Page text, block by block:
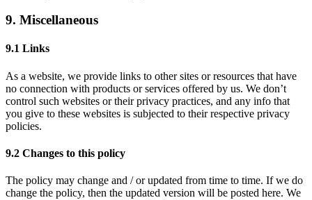
9. Miscellaneous
9.1 Links
As a website, we provide links to other sites or resources that have
no connection with products or services offered by us. We don’t
control such websites or their privacy practices, and any info that
you give to these websites is subjected to their respective privacy
policies.
9.2 Changes to this policy
The policy may change and / or updated from time to time. If we do
change the policy, then the updated version will be posted here. We